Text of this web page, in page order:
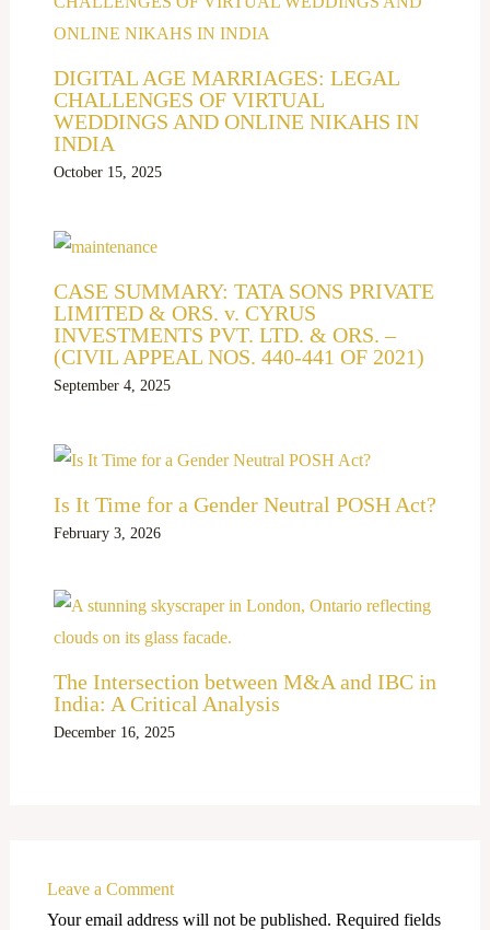
DIGITAL AGE MARRIAGES: LEGAL
CHALLENGES OF VIRTUAL
WEDDINGS AND ONLINE NIKAHS IN
INDIA
October 15, 2025
CASE SUMMARY: TATA SONS PRIVATE
LIMITED & ORS. v. CYRUS
INVESTMENTS PVT. LTD. & ORS. –
(CIVIL APPEAL NOS. 440-441 OF 2021)
September 4, 2025
Is It Time for a Gender Neutral POSH Act?
February 3, 2026
The Intersection between M&A and IBC in
India: A Critical Analysis
December 16, 2025
Leave a Comment
Your email address will not be published. Required fields